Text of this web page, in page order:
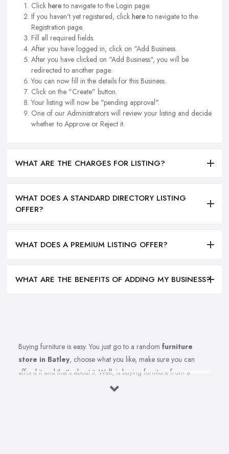
Click hereto navigate to the Login page.
If you haven't yet registered, click hereto navigate to the
Registration page.
Fill all required fields.
After you have logged in, click on "Add Business.
After you have clicked on "Add Business", you will be
redirected to another page.
You can now fill in the details for this Business.
Click on the "Create" button.
Your listing will now be "pending approval".
One of our Administrators will review your listing and decide
whether to Approve or Reject it.
WHAT ARE THE CHARGES FOR LISTING?
WHAT DOES A STANDARD DIRECTORY LISTING
OFFER?
WHAT DOES A PREMIUM LISTING OFFER?
WHAT ARE THE BENEFITS OF ADDING MY BUSINESS?
Buying furniture is easy. You just go to a random furniture
store in Batley, choose what you like, make sure you can
afford it and that’s about it. Well, is buying furniture from a
furniture store in Batley really that easy? Of course not. There